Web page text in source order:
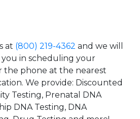
at (800) 219-4362 and we will
you in scheduling your
the phone at the nearest
We provide: Discounted
Testing, Prenatal DNA
DNA Testing, DNA